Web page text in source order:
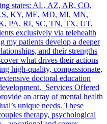
states: AL, AZ, AR, CO,
KY, ME, MD, MI, MN,
PA, RI, SC, TN, TX, UT,
exclusively via telehealth
my patients develop a deeper
and their strengths
what drives their actions
high-quality, compassionate,
doctoral education
Services Offered
an array of mental health
unique needs. These
therapy, psychological